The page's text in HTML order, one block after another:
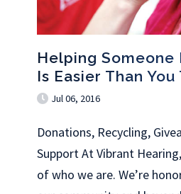
Helping
Is Easier Than You
Jul 06, 2016
Donations, Recycling,
Support At Vibrant
of who we are. We’re